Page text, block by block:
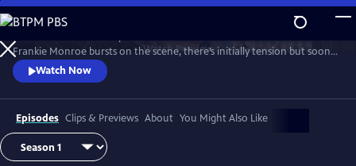
Skip
to
Main
Content
WatchPreview
Frankie Monroe bursts on the scene, there’s initially tension but soon
they learn to work as a team. Meanwhile, Patience faces challenges in
love and loss.
Watch Now
Episodes Clips & Previews About You Might Also Like